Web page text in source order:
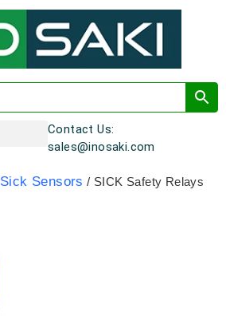
Contact Us:
sales@inosaki.com
Sick Sensors / SICK Safety Relays